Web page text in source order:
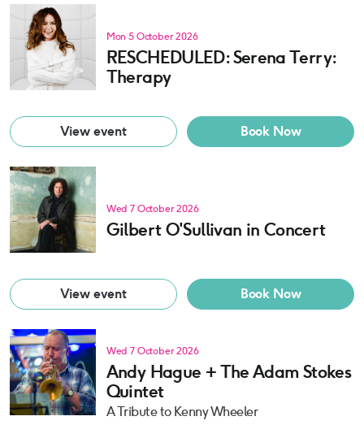
Mon 5 October 2026
RESCHEDULED: Serena Terry:
Therapy
View event Book Now
Wed 7 October 2026
Gilbert O'Sullivan in Concert
View event Book Now
Wed 7 October 2026
Andy Hague + The Adam Stokes
Quintet
A Tribute to Kenny Wheeler